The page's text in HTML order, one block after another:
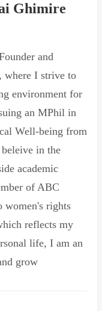
Ghimire
and
where I strive to
environment for
an MPhil in
Well-being from
in the
academic
of ABC
women's rights
reflects my
life, I am an
grow